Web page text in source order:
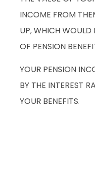
INCOME FROM
UP, WHICH WOULD
OF PENSION
YOUR PENSION
BY THE INTEREST
YOUR BENEFITS.